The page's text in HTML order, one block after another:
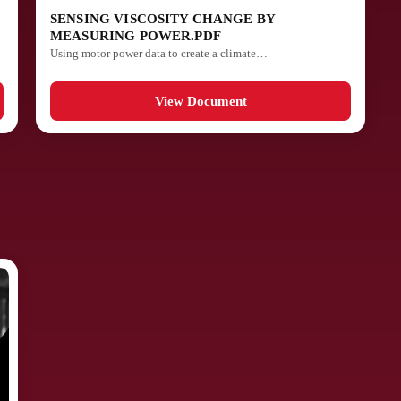
SENSING VISCOSITY CHANGE BY
MEASURING POWER.PDF
Using motor power data to create a climate…
View Document